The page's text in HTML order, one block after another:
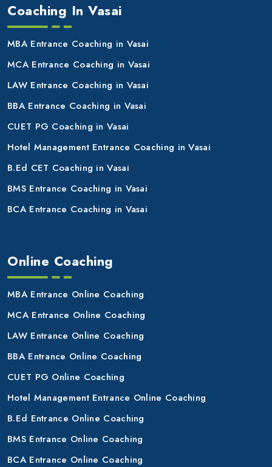
Coaching In Vasai
MBA Entrance Coaching in Vasai
MCA Entrance Coaching in Vasai
LAW Entrance Coaching in Vasai
BBA Entrance Coaching in Vasai
CUET PG Coaching in Vasai
Hotel Management Entrance Coaching in Vasai
B.Ed CET Coaching in Vasai
BMS Entrance Coaching in Vasai
BCA Entrance Coaching in Vasai
Online Coaching
MBA Entrance Online Coaching
MCA Entrance Online Coaching
LAW Entrance Online Coaching
BBA Entrance Online Coaching
CUET PG Online Coaching
Hotel Management Entrance Online Coaching
B.Ed Entrance Online Coaching
BMS Entrance Online Coaching
BCA Entrance Online Coaching